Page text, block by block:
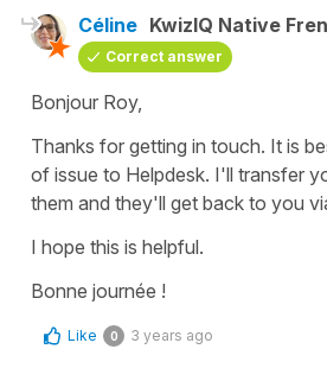
Céline KwizIQ Native
Correct answer
Bonjour Roy,
Thanks for getting in touch. It is
of issue to Helpdesk. I'll transfer
them and they'll get back to you
I hope this is helpful.
Bonne journée !
Like 0 3 years ago